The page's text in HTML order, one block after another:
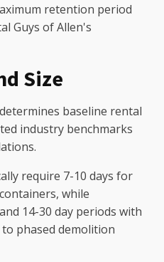
retention period
Guys of Allen's
Size
baseline rental
industry benchmarks
require 7-10 days for
while
14-30 day periods with
phased demolition